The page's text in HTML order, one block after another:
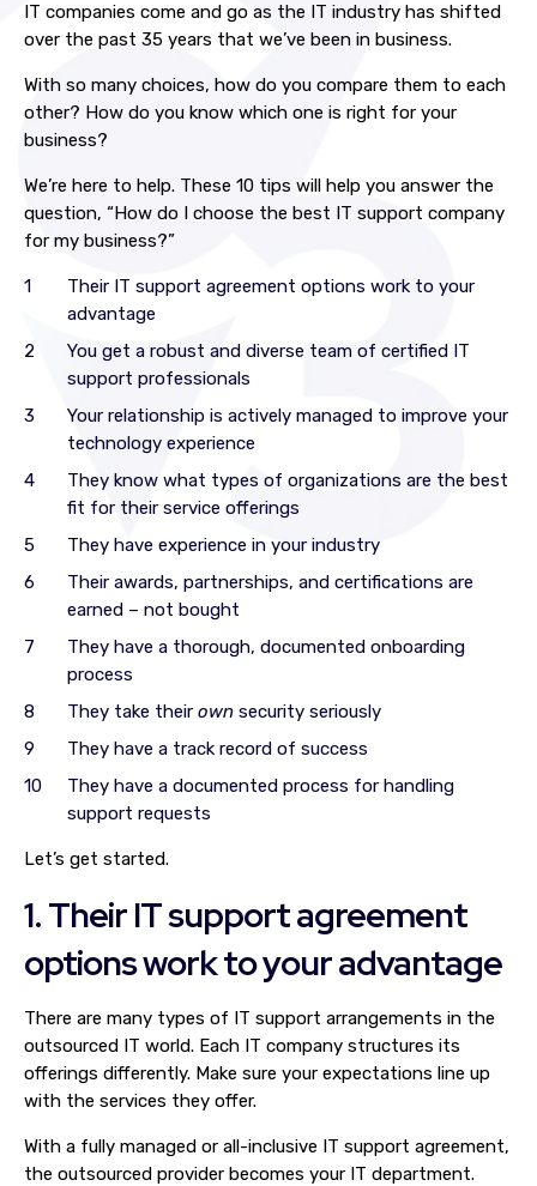
IT companies come and go as the IT industry has shifted
over the past 35 years that we’ve been in business.
With so many choices, how do you compare them to each
other? How do you know which one is right for your
business?
We’re here to help. These 10 tips will help you answer the
question, “How do I choose the best IT support company
for my business?”
Their IT support agreement options work to your
advantage
You get a robust and diverse team of certified IT
support professionals
Your relationship is actively managed to improve your
technology experience
They know what types of organizations are the best
fit for their service offerings
They have experience in your industry
Their awards, partnerships, and certifications are
earned – not bought
They have a thorough, documented onboarding
process
They take their own security seriously
They have a track record of success
They have a documented process for handling
support requests
Let’s get started.
1. Their IT support agreement
options work to your advantage
There are many types of IT support arrangements in the
outsourced IT world. Each IT company structures its
offerings differently. Make sure your expectations line up
with the services they offer.
With a fully managed or all-inclusive IT support agreement,
the outsourced provider becomes your IT department.